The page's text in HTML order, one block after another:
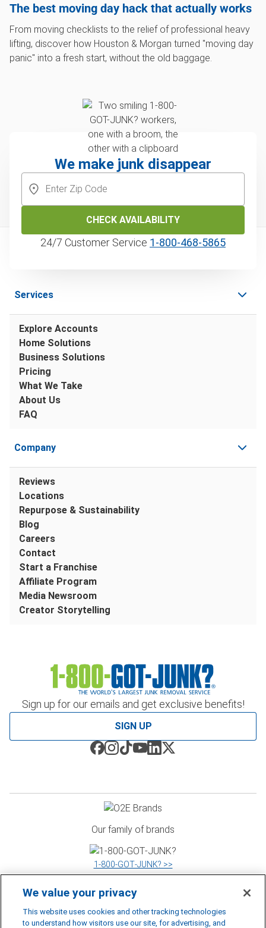
The best moving day hack that actually works
From moving checklists to the relief of professional heavy
lifting, discover how Houston & Morgan turned "moving day
panic" into a fresh start, without the old baggage.
We make junk disappear
CHECK AVAILABILITY
24/7 Customer Service 1‑800‑468‑5865
Sign up for our emails and get exclusive benefits!
SIGN UP
Services
Explore Accounts
Home Solutions
Business Solutions
Pricing
What We Take
About Us
FAQ
Company
Reviews
Locations
Repurpose & Sustainability
Blog
Careers
Contact
Start a Franchise
Affiliate Program
Media Newsroom
Creator Storytelling
Our family of brands
1‑800‑GOT‑JUNK? >>
WOW 1 DAY PAINTING >>
We value your privacy
This website uses cookies and other tracking technologies
to understand how visitors use our site, for advertising, and